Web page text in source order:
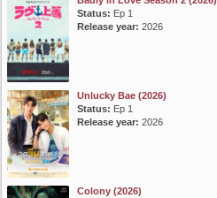
Status: Ep 1
Release year: 2026
Unlucky Bae (2026)
Status: Ep 1
Release year: 2026
Colony (2026)